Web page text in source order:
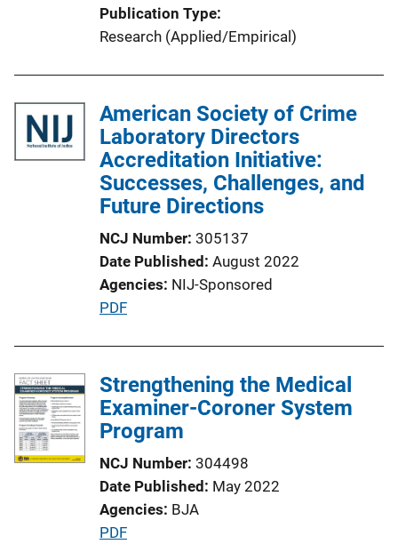
Publication Type
Research (Applied/Empirical)
American Society of Crime
Laboratory Directors
Accreditation Initiative:
Successes, Challenges, and
Future Directions
NCJ Number 305137
Date Published August 2022
Agencies NIJ-Sponsored
P
l
i
c
t
i
o
n
PDF
Strengthening the Medical
Examiner-Coroner System
Program
NCJ Number 304498
Date Published May 2022
Agencies BJA
P
PDF